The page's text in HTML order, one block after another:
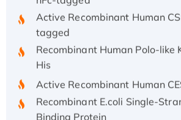
Active Recombinant Human
tagged
Recombinant Human Polo-like
Active Recombinant Human
Recombinant E.coli Single-
Binding Protein